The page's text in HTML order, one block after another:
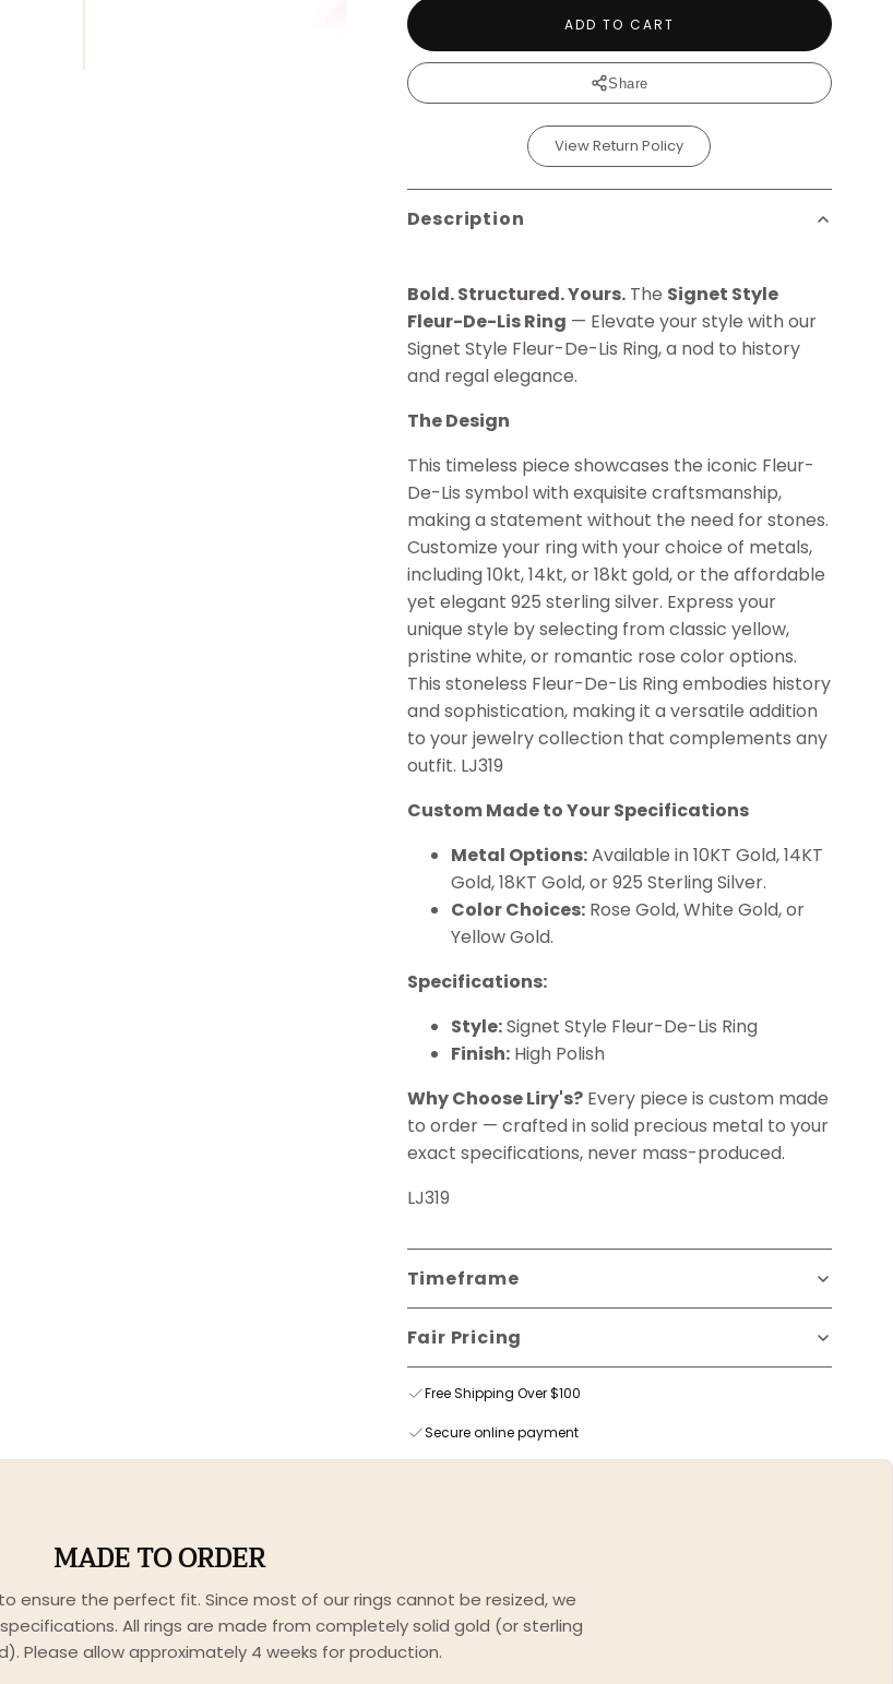
ADD TO CART
Share
View Return Policy
Description
Bold. Structured. Yours.The Signet Style
Fleur-De-Lis Ring — Elevate your style with our
Signet Style Fleur-De-Lis Ring, a nod to history
and regal elegance.
The Design
This timeless piece showcases the iconic Fleur-
De-Lis symbol with exquisite craftsmanship,
making a statement without the need for stones.
Customize your ring with your choice of metals,
including 10kt, 14kt, or 18kt gold, or the affordable
yet elegant 925 sterling silver. Express your
unique style by selecting from classic yellow,
pristine white, or romantic rose color options.
This stoneless Fleur-De-Lis Ring embodies history
and sophistication, making it a versatile addition
to your jewelry collection that complements any
outfit. LJ319
Custom Made to Your Specifications
Metal Options:Available in 10KT Gold, 14KT
Gold, 18KT Gold, or 925 Sterling Silver.
Color Choices:Rose Gold, White Gold, or
Yellow Gold.
Specifications:
Style:Signet Style Fleur-De-Lis Ring
Finish:High Polish
Why Choose Liry's?Every piece is custom made
to order — crafted in solid precious metal to your
exact specifications, never mass-produced.
LJ319
Timeframe
Fair Pricing
Free Shipping Over $100
Secure online payment
MADE TO ORDER
ensure the perfect fit. Since most of our rings cannot be resized, we
All rings are made from completely solid gold (or sterling
Please allow approximately 4 weeks for production.